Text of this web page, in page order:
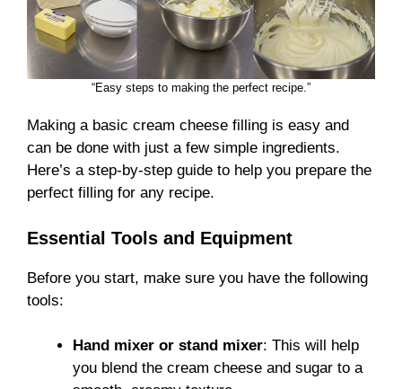
“Easy steps to making the perfect recipe.”
Making a basic cream cheese filling is easy and
can be done with just a few simple ingredients.
Here’s a step-by-step guide to help you prepare the
perfect filling for any recipe.
Essential Tools and Equipment
Before you start, make sure you have the following
tools:
Hand mixer or stand mixer: This will help
you blend the cream cheese and sugar to a